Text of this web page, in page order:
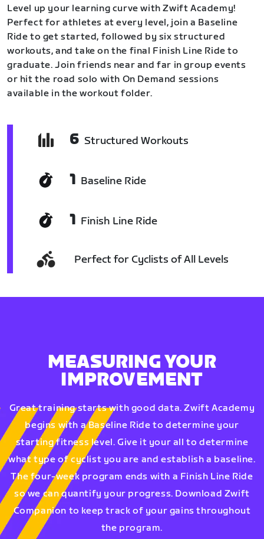
Level up your learning curve with Zwift Academy!
Perfect for athletes at every level, join a Baseline
Ride to get started, followed by six structured
workouts, and take on the final Finish Line Ride to
graduate. Join friends near and far in group events
or hit the road solo with On Demand sessions
available in the workout folder.
6 Structured Workouts
1 Baseline Ride
1 Finish Line Ride
Perfect for Cyclists of All Levels
MEASURING YOUR
IMPROVEMENT
Great training starts with good data. Zwift Academy
begins with a Baseline Ride to determine your
starting fitness level. Give it your all to determine
what type of cyclist you are and establish a baseline.
The four-week program ends with a Finish Line Ride
so we can quantify your progress. Download Zwift
Companion to keep track of your gains throughout
the program.